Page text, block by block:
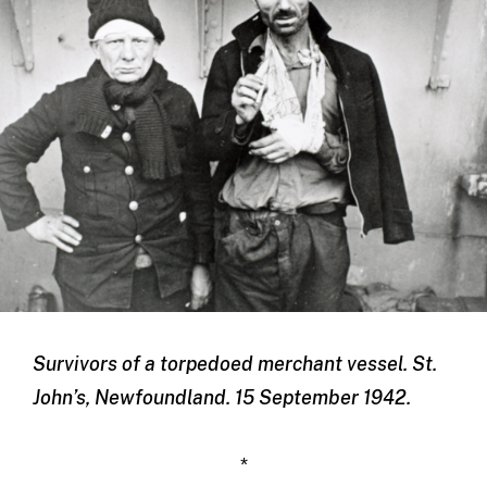
Survivors of a torpedoed merchant vessel. St.
John’s, Newfoundland. 15 September 1942.
*